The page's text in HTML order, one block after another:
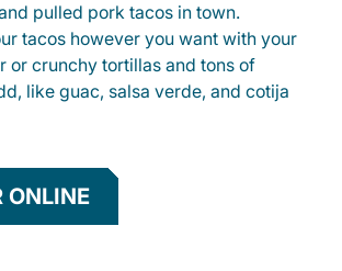
pulled pork tacos in town.
tacos however you want with your
or crunchy tortillas and tons of
like guac, salsa verde, and cotija
ONLINE